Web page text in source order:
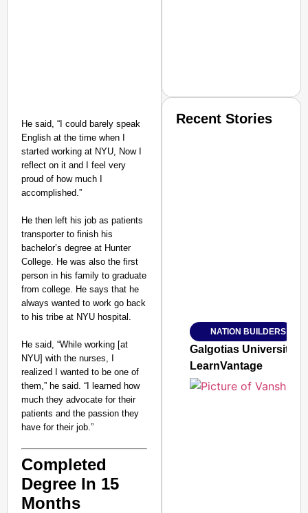
He said, “I could barely speak
English at the time when I
started working at NYU, Now I
reflect on it and I feel very
proud of how much I
accomplished.”
He then left his job as patients
transporter to finish his
bachelor’s degree at Hunter
College. He was also the first
person in his family to graduate
from college. He says that he
always wanted to work go back
to his tribe at NYU hospital.
He said, “While working [at
NYU] with the nurses, I
realized I wanted to be one of
them,” he said. “I learned how
much they advocate for their
patients and the passion they
have for their job.”
Completed
Degree In 15
Months
Jan 15, 2026
Recent Stories
NATION BUILDERS
Galgotias University
LearnVantage